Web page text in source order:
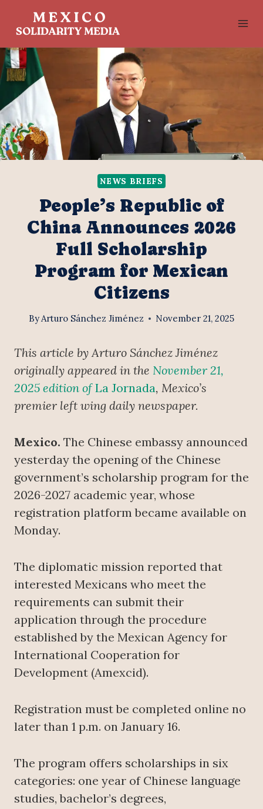
NEWS BRIEFS
People’s Republic of
China Announces 2026
Full Scholarship
Program for Mexican
Citizens
ByArturo Sánchez Jiménez November 21, 2025
This article by Arturo Sánchez Jiménez
originally appeared in the November 21,
2025 edition ofLa Jornada, Mexico’s
premier left wing daily newspaper.
Mexico. The Chinese embassy announced
yesterday the opening of the Chinese
government’s scholarship program for the
2026-2027 academic year, whose
registration platform became available on
Monday.
The diplomatic mission reported that
interested Mexicans who meet the
requirements can submit their
application through the procedure
established by the Mexican Agency for
International Cooperation for
Development (Amexcid).
Registration must be completed online no
later than 1 p.m. on January 16.
The program offers scholarships in six
categories: one year of Chinese language
studies, bachelor’s degrees,